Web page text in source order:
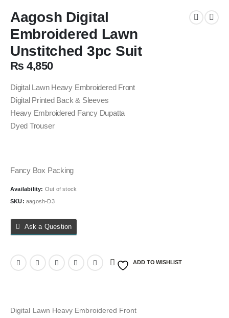
Aagosh Digital
Embroidered Lawn
Unstitched 3pc Suit
₨ 4,850
Digital Lawn Heavy Embroidered Front
Digital Printed Back & Sleeves
Heavy Embroidered Fancy Dupatta
Dyed Trouser
Fancy Box Packing
Availability: Out of stock
SKU: aagosh-D3
Ask a Question
ADD TO WISHLIST
Digital Lawn Heavy Embroidered Front